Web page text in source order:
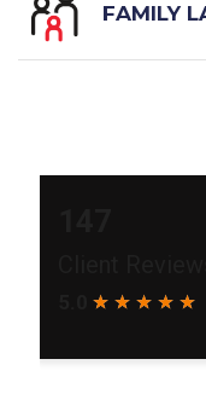
FAMILY